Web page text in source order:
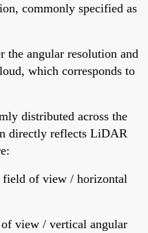
commonly specified as
the angular resolution and
which corresponds to
distributed across the
directly reflects LiDAR
of view / horizontal
view / vertical angular